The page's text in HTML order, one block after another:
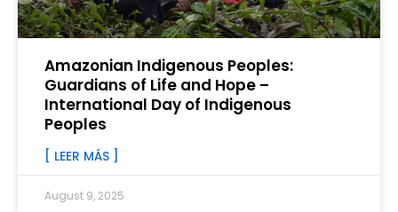
Amazonian Indigenous Peoples:
Guardians of Life and Hope –
International Day of Indigenous
Peoples
[ LEER MÁS ]
August 9, 2025